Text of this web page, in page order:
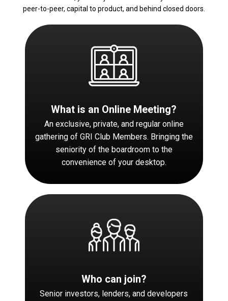
peer-to-peer, capital to product, and behind closed doors.
What is an Online Meeting?
An exclusive, private, and regular online
gathering of GRI Club Members. Bringing the
seniority of the boardroom to the
convenience of your desktop.
Who can join?
Senior investors, lenders, and developers